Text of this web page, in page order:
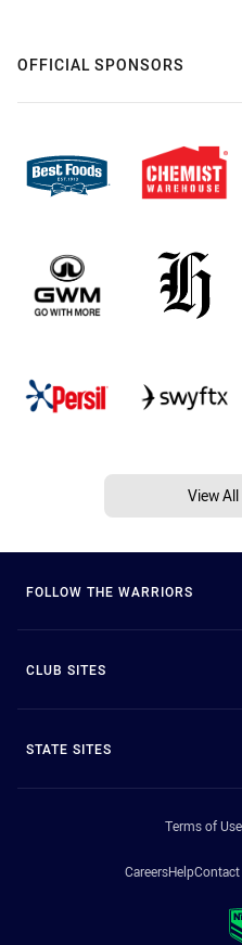
OFFICIAL SPONSORS
View
FOLLOW THE WARRIORS
CLUB SITES
STATE SITES
Terms of Use
CareersHelpContact